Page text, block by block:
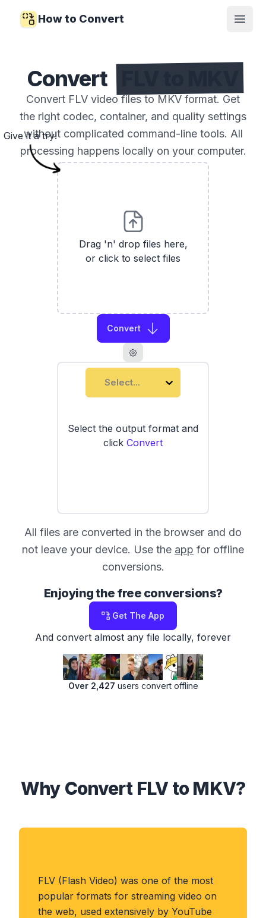
How to Convert
Open
Convert
Convert FLV video files to MKV format. Get
the right codec, container, and quality settings
without complicated command-line tools. All
processing happens locally on your computer.
Drag 'n' drop files here,
or click to select files
Convert
Select...
Select the output format and
click Convert
Give it a try!
All files are converted in the browser and do
not leave your device. Use the app for offline
conversions.
Enjoying the free conversions?
Get The App
And convert almost any file locally, forever
Over 2,427 users convert offline
Why Convert FLV to MKV?
FLV (Flash Video) was one of the most
popular formats for streaming video on
the web, used extensively by YouTube